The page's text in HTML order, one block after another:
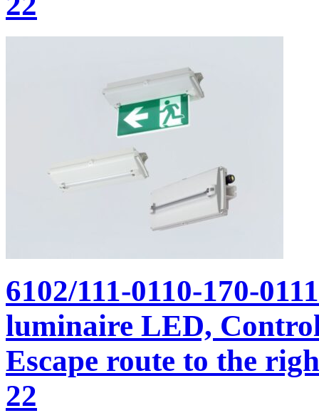
6102/111-0110-170-
luminaire LED,
Escape route to the
22